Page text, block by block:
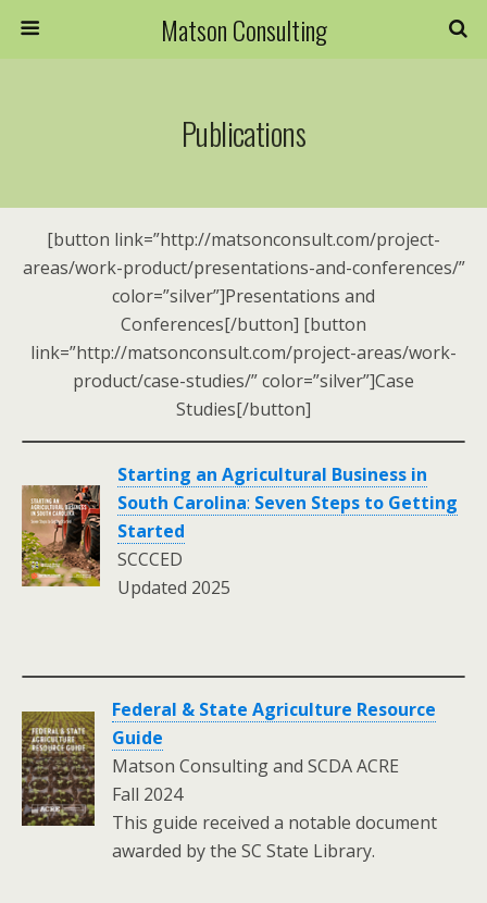
Matson Consulting
Publications
[button link=”http://matsonconsult.com/project-
areas/work-product/presentations-and-conferences/”
color=”silver”]Presentations and
Conferences[/button] [button
link=”http://matsonconsult.com/project-areas/work-
product/case-studies/” color=”silver”]Case
Studies[/button]
Starting an Agricultural Business in
South Carolina: Seven Steps to Getting
Started
SCCCED
Updated 2025
Federal & State Agriculture Resource
Guide
Matson Consulting and SCDA ACRE
Fall 2024
This guide received a notable document
awarded by the SC State Library.